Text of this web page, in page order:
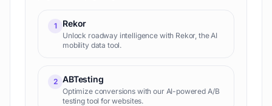
1 Rekor
Unlock roadway intelligence with Rekor, the AI
mobility data tool.
2 ABTesting
Optimize conversions with our AI-powered A/B
testing tool for websites.